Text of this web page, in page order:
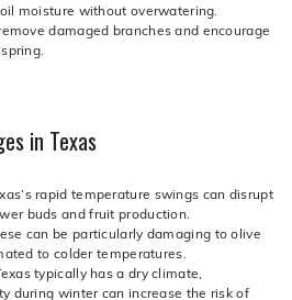
moisture without overwatering.
damaged branches and encourage
in Texas
rapid temperature swings can disrupt
buds and fruit production.
can be particularly damaging to olive
to colder temperatures.
typically has a dry climate,
during winter can increase the risk of